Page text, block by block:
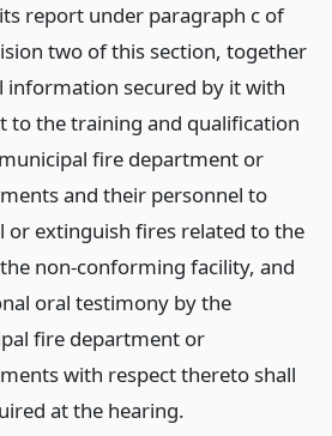
report under paragraph c of
two of this section, together
information secured by it with
to the training and qualification
fire department or
and their personnel to
or extinguish fires related to the
non-conforming facility, and
oral testimony by the
fire department or
with respect thereto shall
at the hearing.